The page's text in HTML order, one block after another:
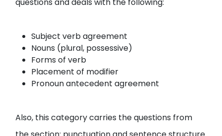
Subject verb agreement
Nouns (plural, possessive)
Forms of verb
Placement of modifier
Pronoun antecedent agreement
Also, this category carries the questions from